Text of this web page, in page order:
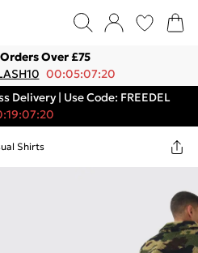
Over £75
00:05:07:20
Delivery | Use Code: FREEDEL
Shirts